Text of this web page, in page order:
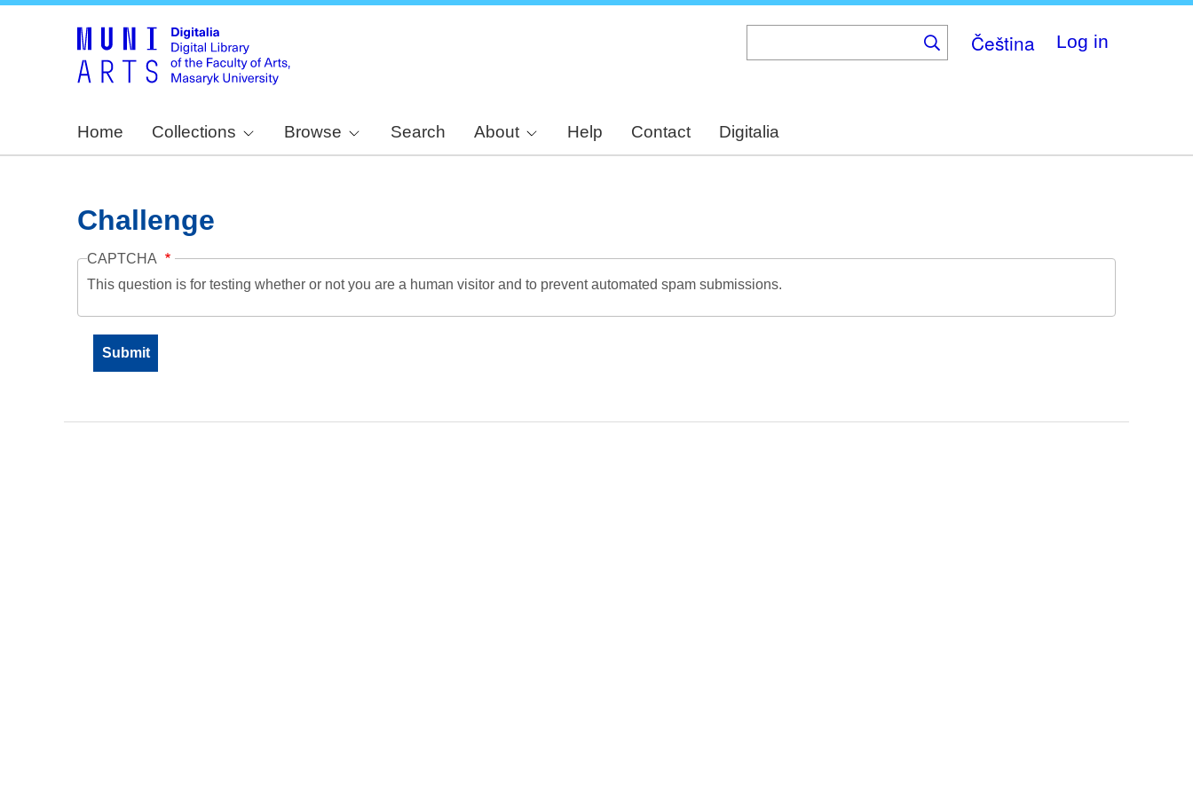
Čeština Log in
Home Collections Browse Search About Help Contact Digitalia
Challenge
CAPTCHA
This question is for testing whether or not you are a human visitor and to prevent automated spam submissions.